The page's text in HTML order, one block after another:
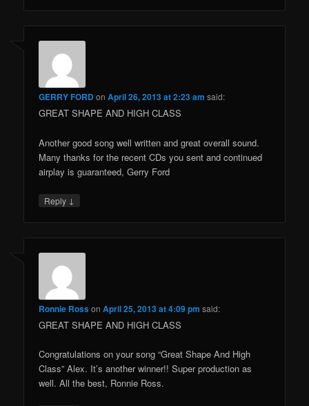
GERRY FORD onApril 26, 2013 at 2:23 am said:
GREAT SHAPE AND HIGH CLASS
Another good song well written and great overall sound.
Many thanks for the recent CDs you sent and continued
airplay is guaranteed, Gerry Ford
Reply ↓
Ronnie RossonApril 25, 2013 at 4:09 pm said:
GREAT SHAPE AND HIGH CLASS
Congratulations on your song “Great Shape And High
Class” Alex. It’s another winner!! Super production as
well. All the best, Ronnie Ross.